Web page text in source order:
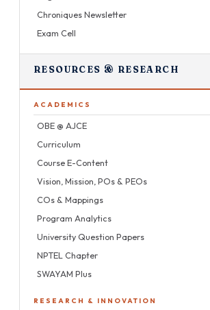
Chroniques Newsletter
Exam Cell
RESOURCES & RESEARCH
ACADEMICS
OBE @ AJCE
Curriculum
Course E-Content
Vision, Mission, POs & PEOs
COs & Mappings
Program Analytics
University Question Papers
NPTEL Chapter
SWAYAM Plus
RESEARCH & INNOVATION